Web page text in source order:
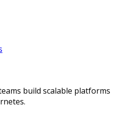
build scalable platforms